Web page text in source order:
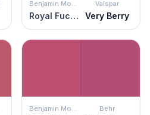
Benjamin Moore
Royal Fuchsia
Valspar
Very Berry
Benjamin Moore Behr